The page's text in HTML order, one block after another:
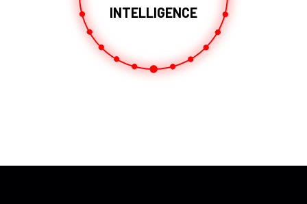
INTELLIGENCE